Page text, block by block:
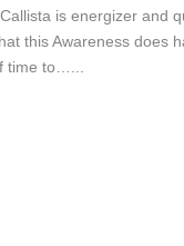
is energizer and
this Awareness does
time to…...